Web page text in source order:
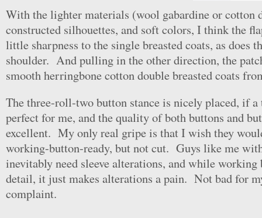
With the lighter materials (wool gabardine or
constructed silhouettes, and soft colors, I think the
little sharpness to the single breasted coats, as does
shoulder. And pulling in the other direction, the
smooth herringbone cotton double breasted coats
The three-roll-two button stance is nicely placed, if a
perfect for me, and the quality of both buttons and
excellent. My only real gripe is that I wish they
working-button-ready, but not cut. Guys like me
inevitably need sleeve alterations, and while working
detail, it just makes alterations a pain. Not bad for
complaint.